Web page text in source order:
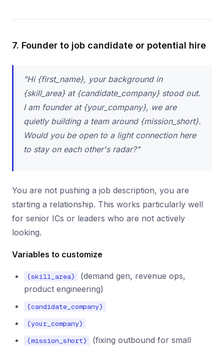
7. Founder to job candidate or potential hire
"Hi {first_name}, your background in
{skill_area} at {candidate_company} stood out.
I am founder at {your_company}, we are
quietly building a team around {mission_short}.
Would you be open to a light connection here
to stay on each other's radar?"
You are not pushing a job description, you are
starting a relationship. This works particularly well
for senior ICs or leaders who are not actively
looking.
Variables to customize
{skill_area}
(demand gen, revenue ops,
product engineering)
{candidate_company}
{your_company}
{mission_short}
(fixing outbound for small